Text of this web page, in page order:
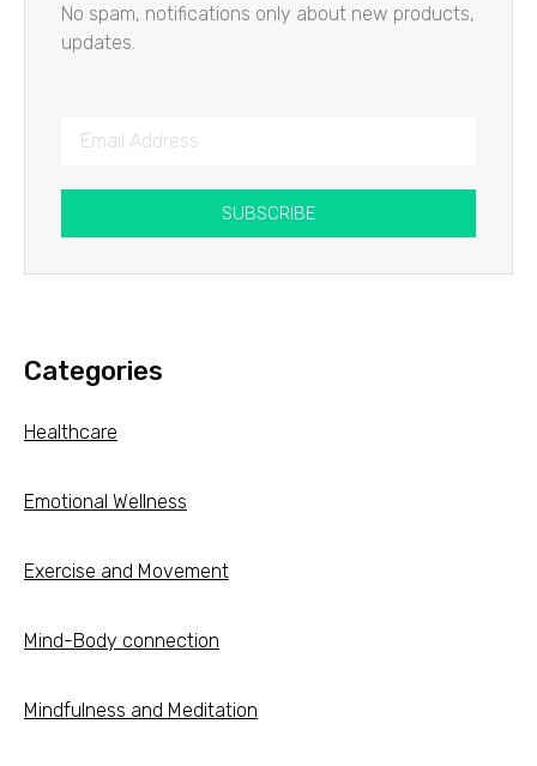
No spam, notifications only about new products,
updates.
SUBSCRIBE
Categories
Healthcare
Emotional Wellness
Exercise and Movement
Mind-Body connection
Mindfulness and Meditation